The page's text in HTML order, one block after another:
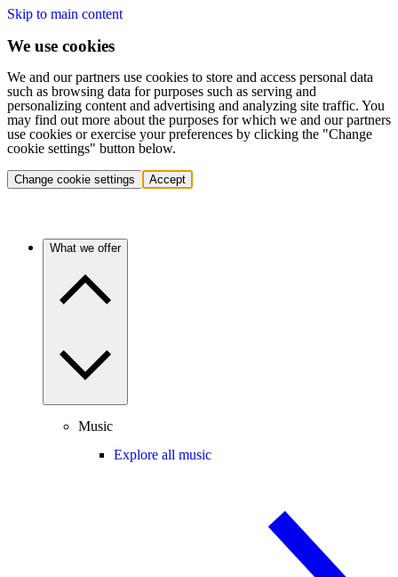
Skip to main content
We use cookies
We and our partners use cookies to store and access personal data
such as browsing data for purposes such as serving and
personalizing content and advertising and analyzing site traffic. You
may find out more about the purposes for which we and our partners
use cookies or exercise your preferences by clicking the "Change
cookie settings" button below.
Change cookie settings Accept
What we offer
Music
Explore all music